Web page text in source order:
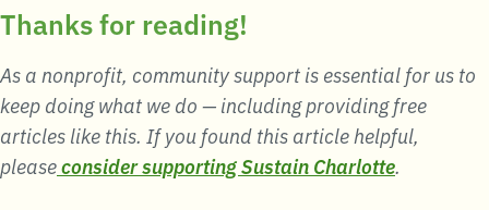
Thanks for reading!
As a nonprofit, community support is essential for us to
keep doing what we do — including providing free
articles like this. If you found this article helpful,
pleaseconsider supporting Sustain Charlotte.